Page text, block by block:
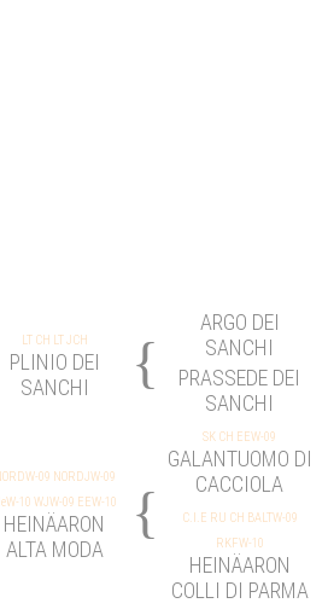
LT CH LT JCH
PLINIO DEI
SANCHI
{
ARGO DEI
SANCHI
PRASSEDE DEI
SANCHI
09 NORDJW-09
10 WJW-09 EEW-10
HEINÄARON
ALTA MODA
{
SK CH EEW-09
GALANTUOMO DI
CACCIOLA
C.I.E RU CH BALTW-09
RKFW-10
HEINÄARON
COLLI DI PARMA